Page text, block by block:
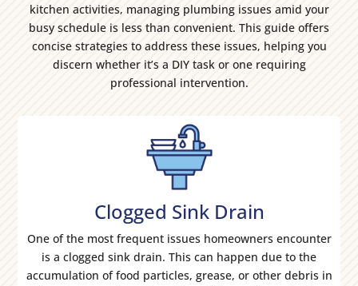
kitchen activities, managing plumbing issues amid your
busy schedule is less than convenient. This guide offers
concise strategies to address these issues, helping you
discern whether it’s a DIY task or one requiring
professional intervention.
Clogged Sink Drain
One of the most frequent issues homeowners encounter
is a clogged sink drain. This can happen due to the
accumulation of food particles, grease, or other debris in